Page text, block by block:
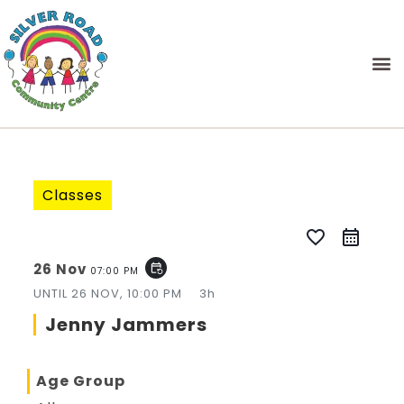
Classes
favorite_border
26 Nov 07:00 PM event_repeat
UNTIL26 NOV, 10:00 PM 3h
Jenny Jammers
Age Group